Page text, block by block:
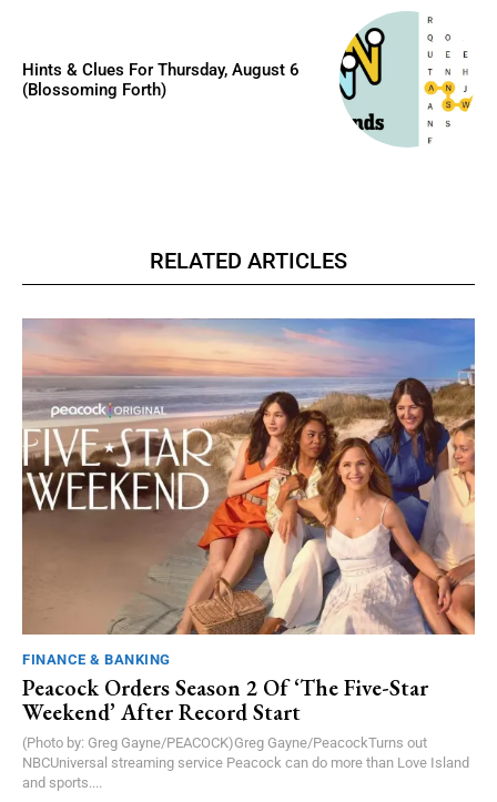
Hints & Clues For Thursday, August 6
(Blossoming Forth)
RELATED ARTICLES
FINANCE & BANKING
Peacock Orders Season 2 Of ‘The Five-Star
Weekend’ After Record Start
(Photo by: Greg Gayne/PEACOCK)Greg Gayne/PeacockTurns out
NBCUniversal streaming service Peacock can do more than Love Island
and sports....